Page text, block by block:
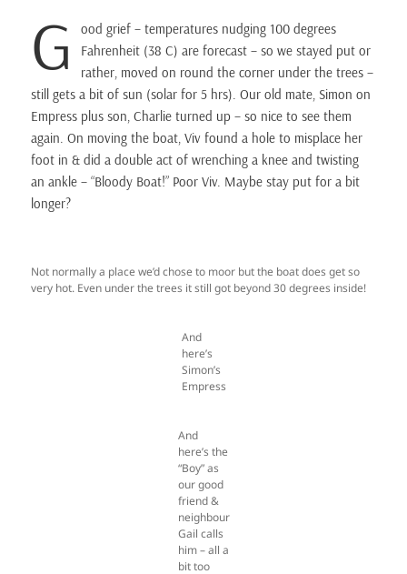
G
ood grief – temperatures nudging 100 degrees
Fahrenheit (38 C) are forecast – so we stayed put or
rather, moved on round the corner under the trees –
still gets a bit of sun (solar for 5 hrs). Our old mate, Simon on
Empress plus son, Charlie turned up – so nice to see them
again. On moving the boat, Viv found a hole to misplace her
foot in & did a double act of wrenching a knee and twisting
an ankle – “Bloody Boat!” Poor Viv. Maybe stay put for a bit
longer?
Not normally a place we’d chose to moor but the boat does get so
very hot. Even under the trees it still got beyond 30 degrees inside!
And
here’s
Simon’s
Empress
And
here’s the
“Boy” as
our good
friend &
neighbour
Gail calls
him – all a
bit too